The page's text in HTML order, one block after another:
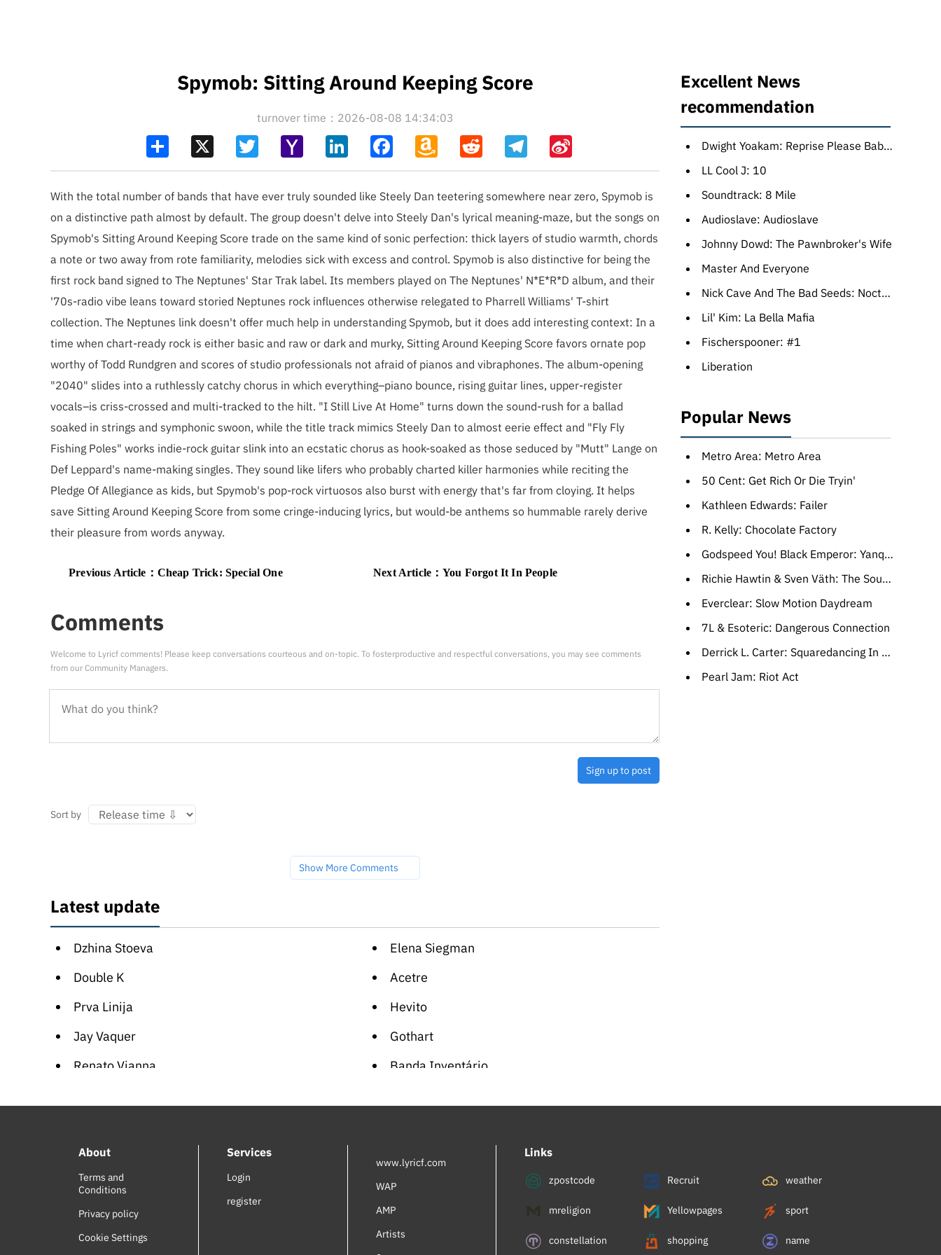
Spymob: Sitting Around Keeping Score
turnover time：2026-08-08 14:34:03
Share
Twitter
Yahoo
LinkedIn Facebook Amazon
Wish
Reddit Telegram
With the total number of bands that have ever truly sounded like Steely Dan teetering somewhere near zero, Spymob is
on a distinctive path almost by default. The group doesn't delve into Steely Dan's lyrical meaning-maze, but the songs on
Spymob's Sitting Around Keeping Score trade on the same kind of sonic perfection: thick layers of studio warmth, chords
a note or two away from rote familiarity, melodies sick with excess and control. Spymob is also distinctive for being the
first rock band signed to The Neptunes' Star Trak label. Its members played on The Neptunes' N*E*R*D album, and their
'70s-radio vibe leans toward storied Neptunes rock influences otherwise relegated to Pharrell Williams' T-shirt
collection. The Neptunes link doesn't offer much help in understanding Spymob, but it does add interesting context: In a
time when chart-ready rock is either basic and raw or dark and murky, Sitting Around Keeping Score favors ornate pop
worthy of Todd Rundgren and scores of studio professionals not afraid of pianos and vibraphones. The album-opening
"2040" slides into a ruthlessly catchy chorus in which everything–piano bounce, rising guitar lines, upper-register
vocals–is criss-crossed and multi-tracked to the hilt. "I Still Live At Home" turns down the sound-rush for a ballad
soaked in strings and symphonic swoon, while the title track mimics Steely Dan to almost eerie effect and "Fly Fly
Fishing Poles" works indie-rock guitar slink into an ecstatic chorus as hook-soaked as those seduced by "Mutt" Lange on
Def Leppard's name-making singles. They sound like lifers who probably charted killer harmonies while reciting the
Pledge Of Allegiance as kids, but Spymob's pop-rock virtuosos also burst with energy that's far from cloying. It helps
save Sitting Around Keeping Score from some cringe-inducing lyrics, but would-be anthems so hummable rarely derive
their pleasure from words anyway.
Previous Article： Cheap Trick: Special One Next Article：You Forgot It In People
Comments
Welcome to Lyricf comments! Please keep conversations courteous and on-topic. To fosterproductive and respectful conversations, you may see comments
from our Community Managers.
Sign up to post
Sort by
Show More Comments
Latest update
Dzhina Stoeva
Elena Siegman
Double K
Acetre
Prva Linija
Hevito
Jay Vaquer
Gothart
Renato Vianna
Banda Inventário
Najeeb Hankash
Didi Kushleva
Planet Shiver
George Thorogood
Supreme Team
Shado Chris
Traphik
Excellent News
recommendation
Dwight Yoakam: Reprise Please Baby: The Warner Bros. Years
LL Cool J: 10
Soundtrack: 8 Mile
Audioslave: Audioslave
Johnny Dowd: The Pawnbroker's Wife
Master And Everyone
Nick Cave And The Bad Seeds: Nocturama
Lil' Kim: La Bella Mafia
Fischerspooner: #1
Liberation
Popular News
Metro Area: Metro Area
50 Cent: Get Rich Or Die Tryin'
Kathleen Edwards: Failer
R. Kelly: Chocolate Factory
Godspeed You! Black Emperor: Yanqui U.X.O.
Richie Hawtin & Sven Väth: The Sound Of The Third Season
Everclear: Slow Motion Daydream
7L & Esoteric: Dangerous Connection
Derrick L. Carter: Squaredancing In A Roundhouse
Pearl Jam: Riot Act
About
Terms and
Conditions
Privacy policy
Cookie Settings
Services
Login
register
www.lyricf.com
WAP
AMP
Artists
Links
zpostcode Recruit weather
mreligion Yellowpages sport
constellation shopping name